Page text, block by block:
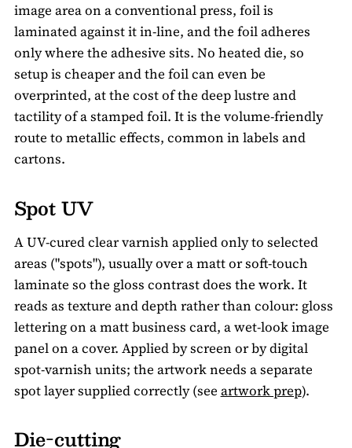
image area on a conventional press, foil is
laminated against it in-line, and the foil adheres
only where the adhesive sits. No heated die, so
setup is cheaper and the foil can even be
overprinted, at the cost of the deep lustre and
tactility of a stamped foil. It is the volume-friendly
route to metallic effects, common in labels and
cartons.
Spot UV
A UV-cured clear varnish applied only to selected
areas ("spots"), usually over a matt or soft-touch
laminate so the gloss contrast does the work. It
reads as texture and depth rather than colour: gloss
lettering on a matt business card, a wet-look image
panel on a cover. Applied by screen or by digital
spot-varnish units; the artwork needs a separate
spot layer supplied correctly (see artwork prep).
Die-cutting